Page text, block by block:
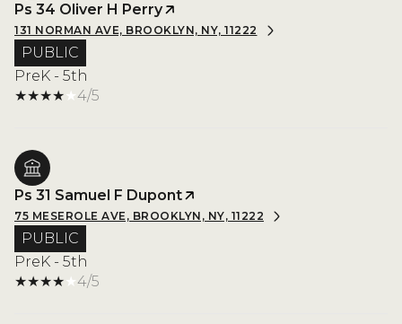
Ps 34 Oliver H Perry
131 NORMAN AVE, BROOKLYN, NY, 11222
PUBLIC
PreK - 5th
4/5
Ps 31 Samuel F Dupont
75 MESEROLE AVE, BROOKLYN, NY, 11222
PUBLIC
PreK - 5th
4/5